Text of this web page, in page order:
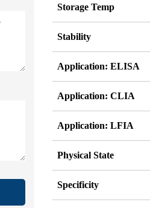
Storage Temp
Stability
Application: ELISA
Application: CLIA
Application: LFIA
Physical State
Specificity